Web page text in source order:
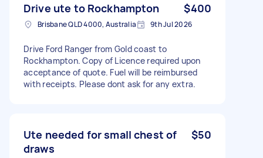
Drive ute to Rockhampton $400
Brisbane QLD 4000, Australia 9th Jul 2026
Drive Ford Ranger from Gold coast to
Rockhampton. Copy of Licence required upon
acceptance of quote. Fuel will be reimbursed
with receipts. Please dont ask for any extra.
Ute needed for small chest of
draws
$50